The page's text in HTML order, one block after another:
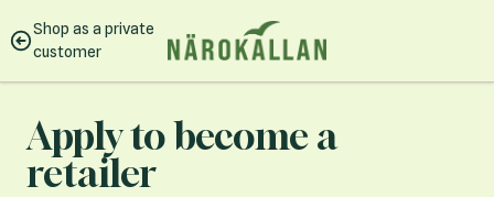
Shop as a private
customer
Apply to become a
retailer